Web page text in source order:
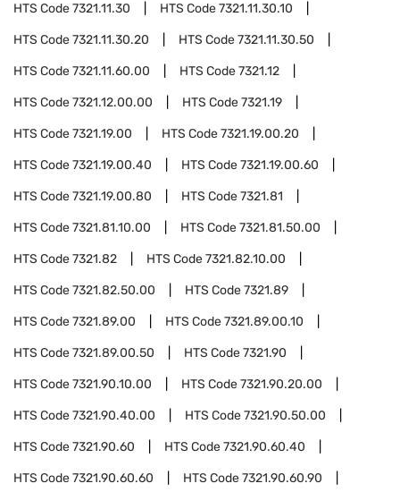
HTS Code7321.11.30 HTS Code7321.11.30.10
HTS Code7321.11.30.20 HTS Code7321.11.30.50
HTS Code7321.11.60.00 HTS Code7321.12
HTS Code7321.12.00.00 HTS Code7321.19
HTS Code7321.19.00 HTS Code7321.19.00.20
HTS Code7321.19.00.40 HTS Code7321.19.00.60
HTS Code7321.19.00.80 HTS Code7321.81
HTS Code7321.81.10.00 HTS Code7321.81.50.00
HTS Code7321.82 HTS Code7321.82.10.00
HTS Code7321.82.50.00 HTS Code7321.89
HTS Code7321.89.00 HTS Code7321.89.00.10
HTS Code7321.89.00.50 HTS Code7321.90
HTS Code7321.90.10.00 HTS Code7321.90.20.00
HTS Code7321.90.40.00 HTS Code7321.90.50.00
HTS Code7321.90.60 HTS Code7321.90.60.40
HTS Code7321.90.60.60 HTS Code7321.90.60.90